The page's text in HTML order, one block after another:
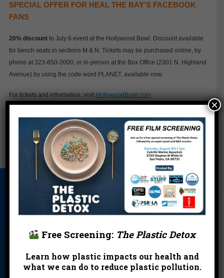
SPECIAL OFFER FOR HEAL THE BAY’S FACEBOOK
FANS
20% discountto July 6 event at the Hollywood Bowl. Discount available
for bench seats in sections M & N. Tickets may be purchased online, by
phone at 323-850-2000, or in-person at the Box Office (2301 N. Highland
Avenue) by using the code word PLANET, available now.
For tickets and information, visit HollywoodBowl.com
Zola at 15: From Super Healer to Eco-Hero
California Dreamin': A Plastic Bag-Free Future
About Us
Beach Report
Card
Birthday
Parties
Donate Education En Español
Events FAQ
Featured
Partners
Free Screening: The Plastic Detox
Learn how plastic impacts our health and
what we can do to reduce plastic pollution.
×